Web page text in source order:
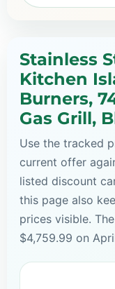
Stainless
Kitchen
Burners,
Gas Grill,
Use the tracked
current offer
listed discount
this page also
prices visible.
$4,759.99 on